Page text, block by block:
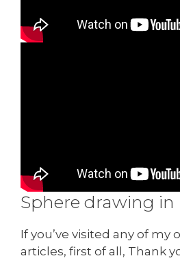
Sphere drawing in
If you’ve visited any of
articles, first of all, Thank